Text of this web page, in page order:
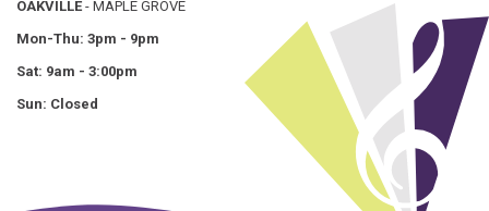
OAKVILLE- MAPLE GROVE
Mon-Thu: 3pm - 9pm
Sat: 9am - 3:00pm
Sun: Closed